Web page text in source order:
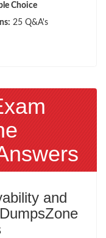
Choice
25 Q&A's
and